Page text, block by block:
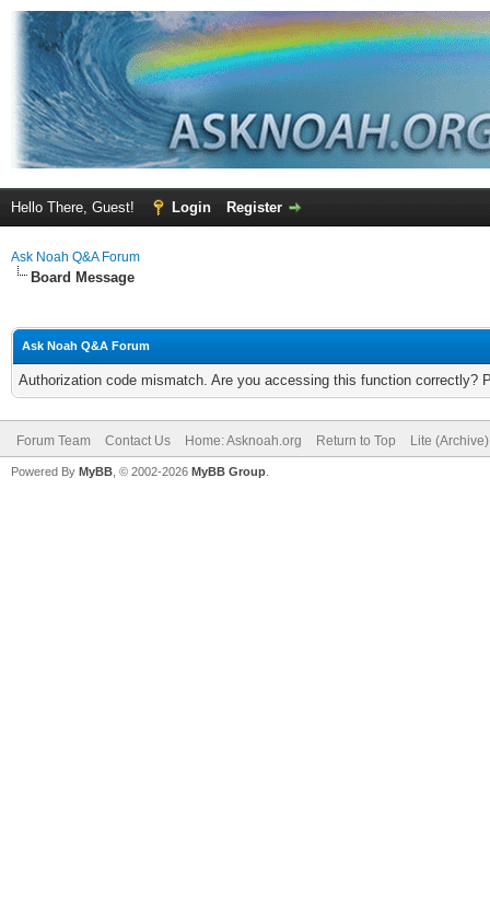
Hello There, Guest! Login Register
Ask Noah Q&A Forum
Board Message
Ask Noah Q&A Forum
Authorization code mismatch. Are you accessing this function correctly?
Forum Team Contact Us Home: Asknoah.org Return to Top Lite
Powered By MyBB , © 2002-2026 MyBB Group